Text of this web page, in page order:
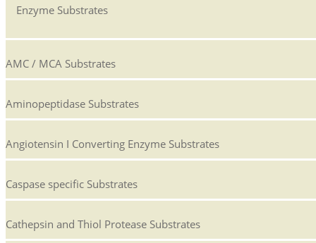
Enzyme Substrates
AMC / MCA Substrates
Aminopeptidase Substrates
Angiotensin I Converting Enzyme Substrates
Caspase specific Substrates
Cathepsin and Thiol Protease Substrates